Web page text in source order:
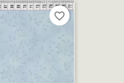
favorite_border